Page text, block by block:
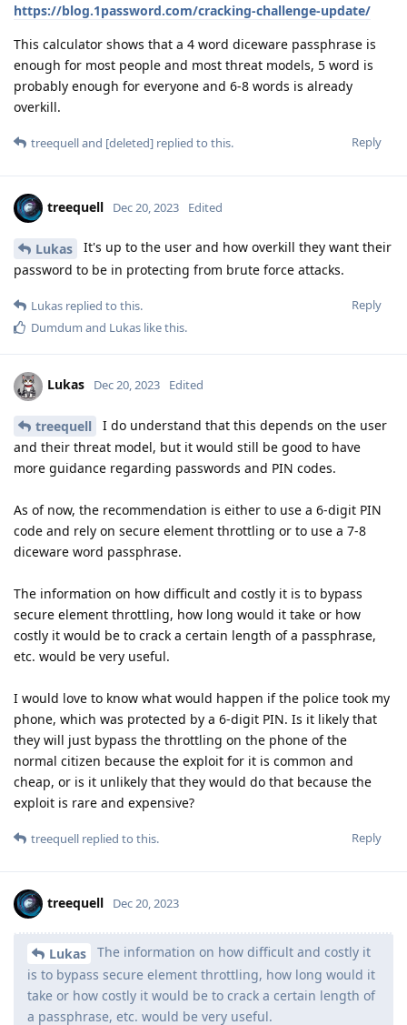
https://blog.1password.com/cracking-challenge-update/
This calculator shows that a 4 word diceware passphrase is
enough for most people and most threat models, 5 word is
probably enough for everyone and 6-8 words is already
overkill.
Reply
treequelland [deleted] replied to this.
treequell Dec 20, 2023 Edited
Lukas
It's up to the user and how overkill they want their
password to be in protecting from brute force attacks.
Reply
Lukas replied to this.
Dumdum and Lukas like this.
Lukas Dec 20, 2023 Edited
treequell
I do understand that this depends on the user
and their threat model, but it would still be good to have
more guidance regarding passwords and PIN codes.
As of now, the recommendation is either to use a 6-digit PIN
code and rely on secure element throttling or to use a 7-8
diceware word passphrase.
The information on how difficult and costly it is to bypass
secure element throttling, how long would it take or how
costly it would be to crack a certain length of a passphrase,
etc. would be very useful.
I would love to know what would happen if the police took my
phone, which was protected by a 6-digit PIN. Is it likely that
they will just bypass the throttling on the phone of the
normal citizen because the exploit for it is common and
cheap, or is it unlikely that they would do that because the
exploit is rare and expensive?
Reply
treequell replied to this.
treequell Dec 20, 2023
Lukas
The information on how difficult and costly it
is to bypass secure element throttling, how long would it
take or how costly it would be to crack a certain length of
a passphrase, etc. would be very useful.